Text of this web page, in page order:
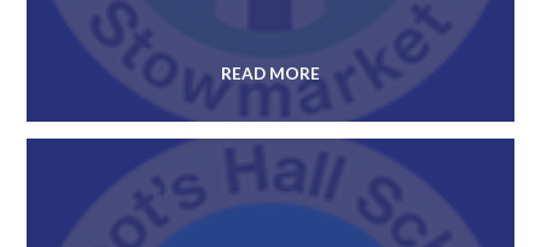
READ MORE